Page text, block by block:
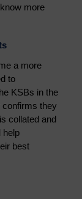
more
a more
to
KSBs in the
they
collated and
help
best